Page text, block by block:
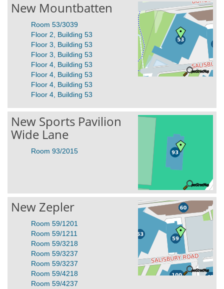
New Mountbatten
Room 53/3039
Floor 2, Building 53
Floor 3, Building 53
Floor 3, Building 53
Floor 4, Building 53
Floor 4, Building 53
Floor 4, Building 53
Floor 4, Building 53
New Sports Pavilion
Wide Lane
Room 93/2015
New Zepler
Room 59/1201
Room 59/1211
Room 59/3218
Room 59/3237
Room 59/3237
Room 59/4218
Room 59/4237